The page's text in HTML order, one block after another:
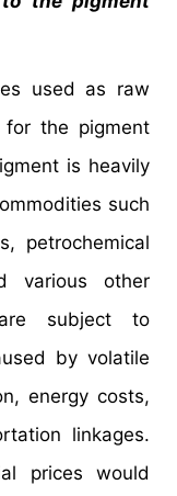
used as raw
the pigment
is heavily
such
petrochemical
various other
subject to
by volatile
energy costs,
linkages.
prices would